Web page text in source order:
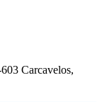
Carcavelos,